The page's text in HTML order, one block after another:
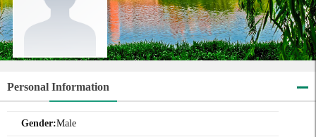
Personal Information
Gender:Male